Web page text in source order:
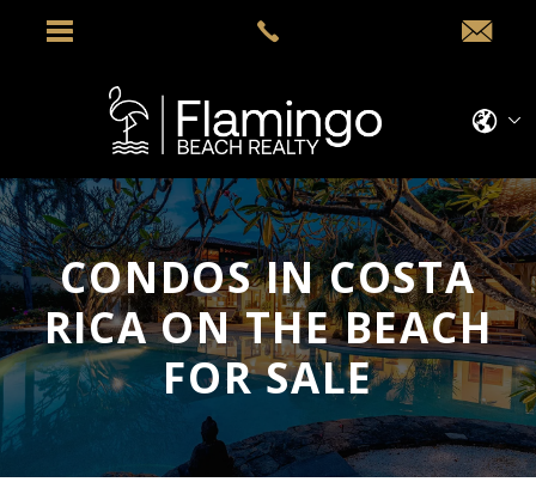
CONDOS IN COSTA
RICA ON THE BEACH
FOR SALE